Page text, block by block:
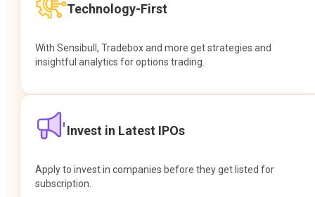
Technology-First
With Sensibull, Tradebox and more get strategies and
insightful analytics for options trading.
Invest in Latest IPOs
Apply to invest in companies before they get listed for
subscription.